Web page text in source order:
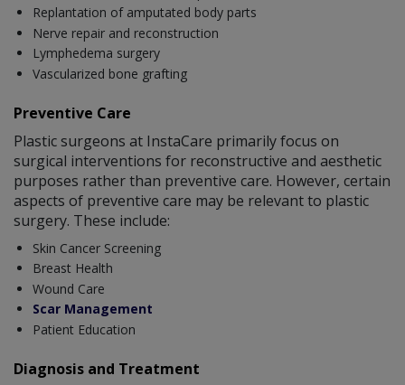
Replantation of amputated body parts
Nerve repair and reconstruction
Lymphedema surgery
Vascularized bone grafting
Preventive Care
Plastic surgeons at InstaCare primarily focus on
surgical interventions for reconstructive and aesthetic
purposes rather than preventive care. However, certain
aspects of preventive care may be relevant to plastic
surgery. These include:
Skin Cancer Screening
Breast Health
Wound Care
Scar Management
Patient Education
Diagnosis and Treatment